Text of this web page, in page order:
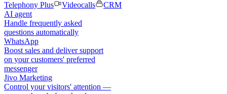
Telephony Plus
Videocalls
CRM
AI agent
Handle frequently asked
questions automatically
WhatsApp
Boost sales and deliver support
on your customers' preferred
messenger
Jivo Marketing
Control your visitors' attention —